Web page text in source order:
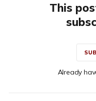
This
Already